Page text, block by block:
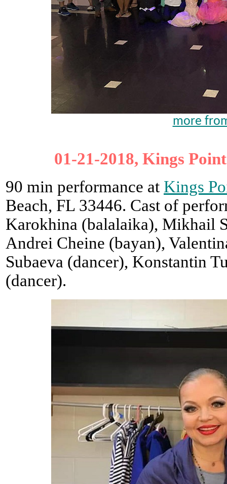
more
01-21-2018, Kings
90 min performance at Kings
Beach, FL 33446. Cast of
Karokhina (balalaika), Mikhail
Andrei Cheine (bayan),
Subaeva (dancer), Konstantin
(dancer).